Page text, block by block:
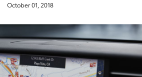
October 01, 2018